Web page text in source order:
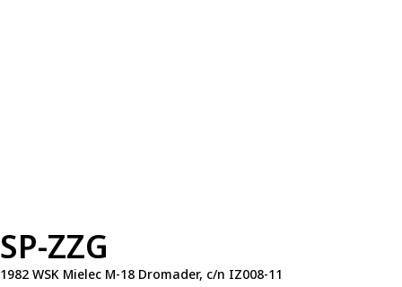
SP-ZZG
1982 WSK Mielec M-18 Dromader, c/n IZ008-11